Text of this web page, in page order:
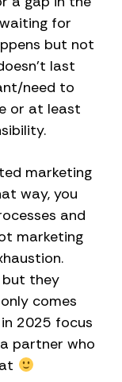
for
but not
last
need to
or at least
marketing
way, you
and
marketing
but they
comes
2025 focus
partner who